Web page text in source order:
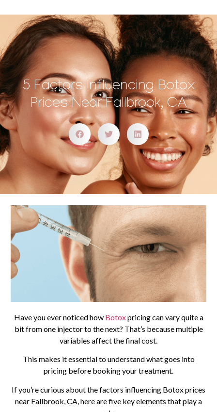
5 Factors Influencing Botox
Prices Near Fallbrook, CA
Have you ever noticed how Botoxpricing can vary quite a
bit from one injector to the next? That’s because multiple
variables affect the final cost.
This makes it essential to understand what goes into
pricing before booking your treatment.
If you’re curious about the factors influencing Botox prices
near Fallbrook, CA, here are five key elements that play a